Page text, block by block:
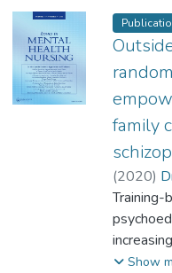
family
(2020)
Chiu,
Lo, Tak-
Lo, Wai-
Luk,
Training-
Show